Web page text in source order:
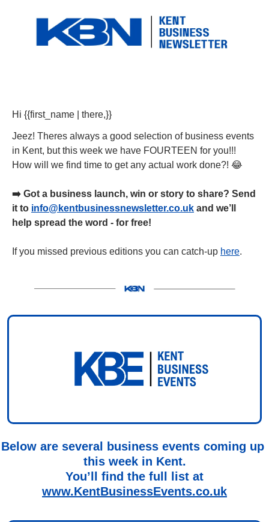
Hi {{first_name | there,}}
Jeez! Theres always a good selection of business events
in Kent, but this week we have FOURTEEN for you!!!
How will we find time to get any actual work done?! 😂
➡️ Got a business launch, win or story to share? Send
it to info@kentbusinessnewsletter.co.uk and we’ll
help spread the word - for free!
If you missed previous editions you can catch-up here.
Below are several business events coming up
this week in Kent.
You’ll find the full list at
www.KentBusinessEvents.co.uk